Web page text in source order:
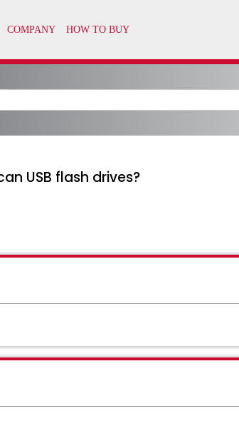
USB flash drives?